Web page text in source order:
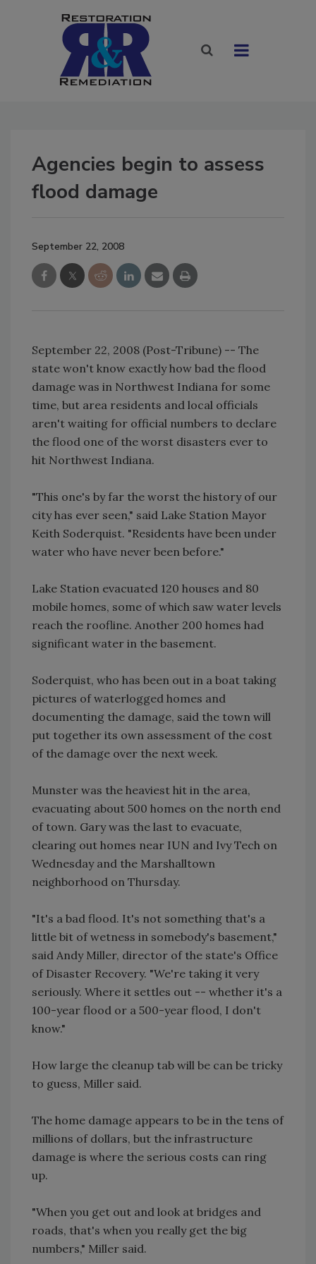
Agencies begin to assess
flood damage
September 22, 2008
September 22, 2008 (Post-Tribune) -- The
state won't know exactly how bad the flood
damage was in Northwest Indiana for some
time, but area residents and local officials
aren't waiting for official numbers to declare
the flood one of the worst disasters ever to
hit Northwest Indiana.
"This one's by far the worst the history of our
city has ever seen," said Lake Station Mayor
Keith Soderquist. "Residents have been under
water who have never been before."
Lake Station evacuated 120 houses and 80
mobile homes, some of which saw water levels
reach the roofline. Another 200 homes had
significant water in the basement.
Soderquist, who has been out in a boat taking
pictures of waterlogged homes and
documenting the damage, said the town will
put together its own assessment of the cost
of the damage over the next week.
Munster was the heaviest hit in the area,
evacuating about 500 homes on the north end
of town. Gary was the last to evacuate,
clearing out homes near IUN and Ivy Tech on
Wednesday and the Marshalltown
neighborhood on Thursday.
"It's a bad flood. It's not something that's a
little bit of wetness in somebody's basement,"
said Andy Miller, director of the state's Office
of Disaster Recovery. "We're taking it very
seriously. Where it settles out -- whether it's a
100-year flood or a 500-year flood, I don't
know."
How large the cleanup tab will be can be tricky
to guess, Miller said.
The home damage appears to be in the tens of
millions of dollars, but the infrastructure
damage is where the serious costs can ring
up.
"When you get out and look at bridges and
roads, that's when you really get the big
numbers," Miller said.